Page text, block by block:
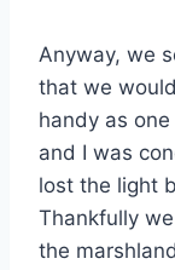
Anyway, we
that we
handy as
and I was
lost the light
Thankfully
the